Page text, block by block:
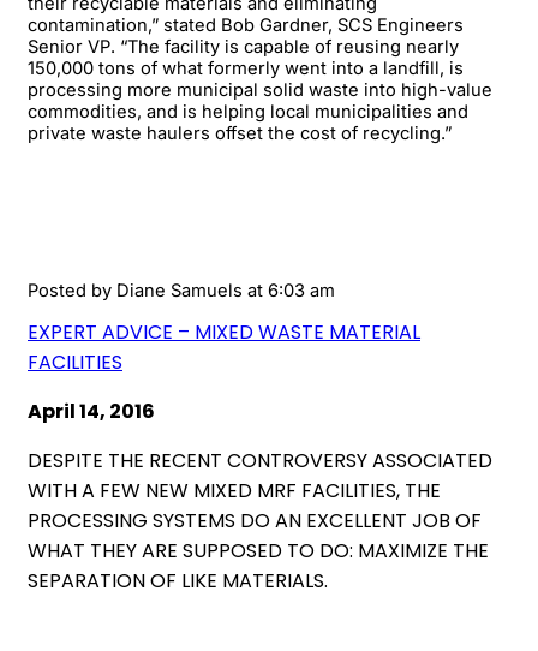
contamination,” stated Bob Gardner, SCS Engineers
Senior VP. “The facility is capable of reusing nearly
150,000 tons of what formerly went into a landfill, is
processing more municipal solid waste into high-value
commodities, and is helping local municipalities and
private waste haulers offset the cost of recycling.”
Posted by Diane Samuels at 6:03 am
EXPERT ADVICE – MIXED WASTE MATERIAL
FACILITIES
April 14, 2016
DESPITE THE RECENT CONTROVERSY ASSOCIATED
WITH A FEW NEW MIXED MRF FACILITIES, THE
PROCESSING SYSTEMS DO AN EXCELLENT JOB OF
WHAT THEY ARE SUPPOSED TO DO: MAXIMIZE THE
SEPARATION OF LIKE MATERIALS.